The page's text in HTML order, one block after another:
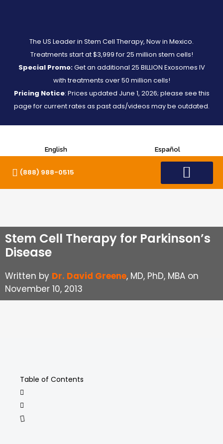
The US Leader in Stem Cell Therapy, Now in Mexico.
Treatments start at $3,999 for 25 million stem cells!
Special Promo:Get an additional 25 BILLION Exosomes IV
with treatments over 50 million cells!
Pricing Notice: Prices updated June 1, 2026; please see this
page for current rates as past ads/videos may be outdated.
English Español
(888) 988-0515
Stem Cell Therapy for Parkinson’s
Disease
Written by Dr. David Greene, MD, PhD, MBA on
November 10, 2013
Table of Contents